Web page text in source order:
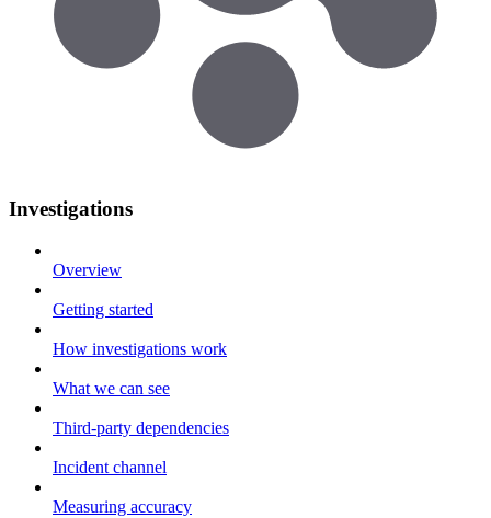
Investigations
Overview
Getting started
How investigations work
What we can see
Third-party dependencies
Incident channel
Measuring accuracy